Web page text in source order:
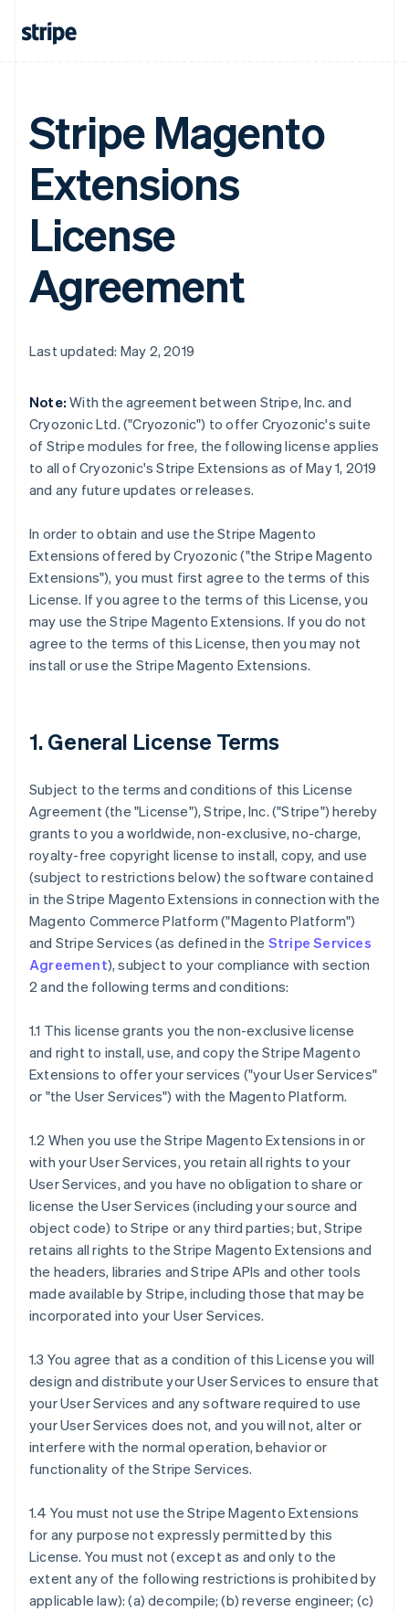
Stripe Magento
Extensions
License
Agreement
Last updated: May 2, 2019
Note: With the agreement between Stripe, Inc. and
Cryozonic Ltd. ("Cryozonic") to offer Cryozonic's suite
of Stripe modules for free, the following license applies
to all of Cryozonic's Stripe Extensions as of May 1, 2019
and any future updates or releases.
In order to obtain and use the Stripe Magento
Extensions offered by Cryozonic ("the Stripe Magento
Extensions"), you must first agree to the terms of this
License. If you agree to the terms of this License, you
may use the Stripe Magento Extensions. If you do not
agree to the terms of this License, then you may not
install or use the Stripe Magento Extensions.
1. General License Terms
Subject to the terms and conditions of this License
Agreement (the "License"), Stripe, Inc. ("Stripe") hereby
grants to you a worldwide, non-exclusive, no-charge,
royalty-free copyright license to install, copy, and use
(subject to restrictions below) the software contained
in the Stripe Magento Extensions in connection with the
Magento Commerce Platform ("Magento Platform")
and Stripe Services (as defined in the Stripe Services
Agreement), subject to your compliance with section
2 and the following terms and conditions:
1.1 This license grants you the non-exclusive license
and right to install, use, and copy the Stripe Magento
Extensions to offer your services ("your User Services"
or "the User Services") with the Magento Platform.
1.2 When you use the Stripe Magento Extensions in or
with your User Services, you retain all rights to your
User Services, and you have no obligation to share or
license the User Services (including your source and
object code) to Stripe or any third parties; but, Stripe
retains all rights to the Stripe Magento Extensions and
the headers, libraries and Stripe APIs and other tools
made available by Stripe, including those that may be
incorporated into your User Services.
1.3 You agree that as a condition of this License you will
design and distribute your User Services to ensure that
your User Services and any software required to use
your User Services does not, and you will not, alter or
interfere with the normal operation, behavior or
functionality of the Stripe Services.
1.4 You must not use the Stripe Magento Extensions
for any purpose not expressly permitted by this
License. You must not (except as and only to the
extent any of the following restrictions is prohibited by
applicable law): (a) decompile; (b) reverse engineer; (c)